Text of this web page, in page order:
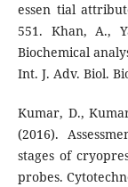
essen tial
551. Khan, A.,
Biochemical
Int. J. Adv. Biol.
Kumar, D.,
(2016).
stages of
probes.